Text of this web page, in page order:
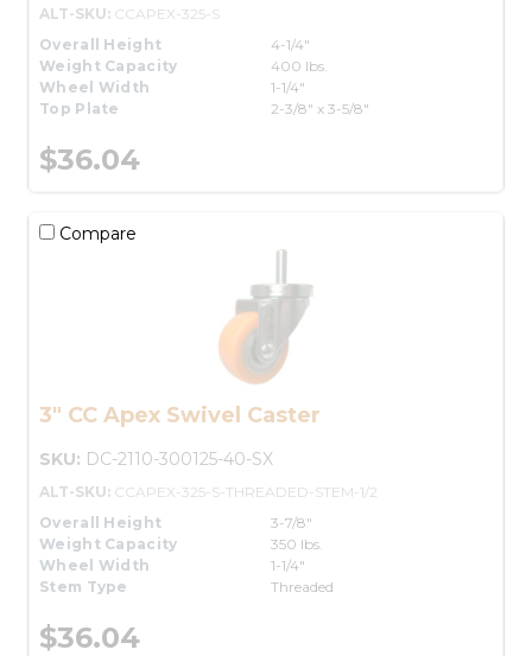
ALT-SKU: CCAPEX-325-S
Overall Height
4-1/4"
Weight Capacity
400 lbs.
Wheel Width
1-1/4"
Top Plate
2-3/8" x 3-5/8"
$36.04
Compare
3" CC Apex Swivel Caster
SKU: DC-2110-300125-40-SX
ALT-SKU: CCAPEX-325-S-THREADED-STEM-1/2
Overall Height
3-7/8"
Weight Capacity
350 lbs.
Wheel Width
1-1/4"
Stem Type
Threaded
$36.04